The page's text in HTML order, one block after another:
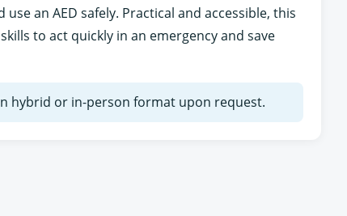
an AED safely. Practical and accessible, this
to act quickly in an emergency and save
hybrid or in-person format upon request.